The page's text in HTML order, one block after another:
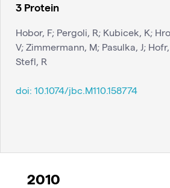
3 Protein
Hobor, F; Pergoli, R; Kubicek, K;
V; Zimmermann, M; Pasulka, J;
Stefl, R
doi: 10.1074/jbc.M110.158774
2010